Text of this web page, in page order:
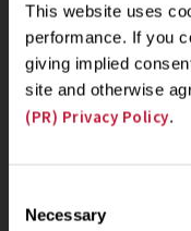
This website uses
performance. If you
giving implied
site and otherwise
(PR) Privacy Policy.
Selection
Necessary
today for
If your child